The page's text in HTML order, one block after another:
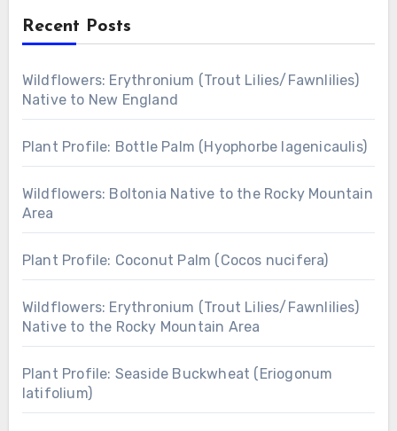
Recent Posts
Wildflowers: Erythronium (Trout Lilies/Fawnlilies)
Native to New England
Plant Profile: Bottle Palm (Hyophorbe lagenicaulis)
Wildflowers: Boltonia Native to the Rocky Mountain
Area
Plant Profile: Coconut Palm (Cocos nucifera)
Wildflowers: Erythronium (Trout Lilies/Fawnlilies)
Native to the Rocky Mountain Area
Plant Profile: Seaside Buckwheat (Eriogonum
latifolium)